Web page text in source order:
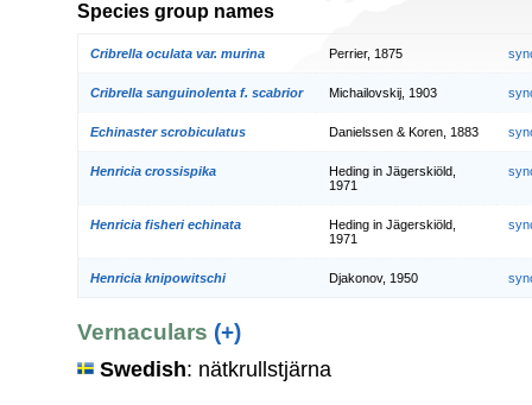
Species group names
Cribrella oculata var. murina Perrier, 1875
Cribrella sanguinolenta f. scabrior Michailovskij, 1903
Echinaster scrobiculatus Danielssen & Koren, 1883
Henricia crossispika
Heding in Jägerskiöld,
1971
Henricia fisheri echinata
Heding in Jägerskiöld,
1971
Henricia knipowitschi Djakonov, 1950
Vernaculars (+)
Swedish: nätkrullstjärna